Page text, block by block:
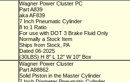
Wagner Power Cluster PC
Part A839
aka AF839
7 Inch Pneumatic Cylinder
8 to 1 Ratio
For use with DOT 3 Brake Fluid Only
Normally a Stock Item
Ships from Stock, PA
Dated 06-2025
(30LBS) H 8" L 12" W 10" Box
Wagner Power Cluster
Part A88862
Solid Piston in the Master Cylinder